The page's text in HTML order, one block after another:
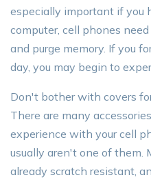
especially important if you
computer, cell phones
and purge memory. If you
day, you may begin to
Don't bother with covers
There are many
experience with your cell
usually aren't one of them.
already scratch resistant,